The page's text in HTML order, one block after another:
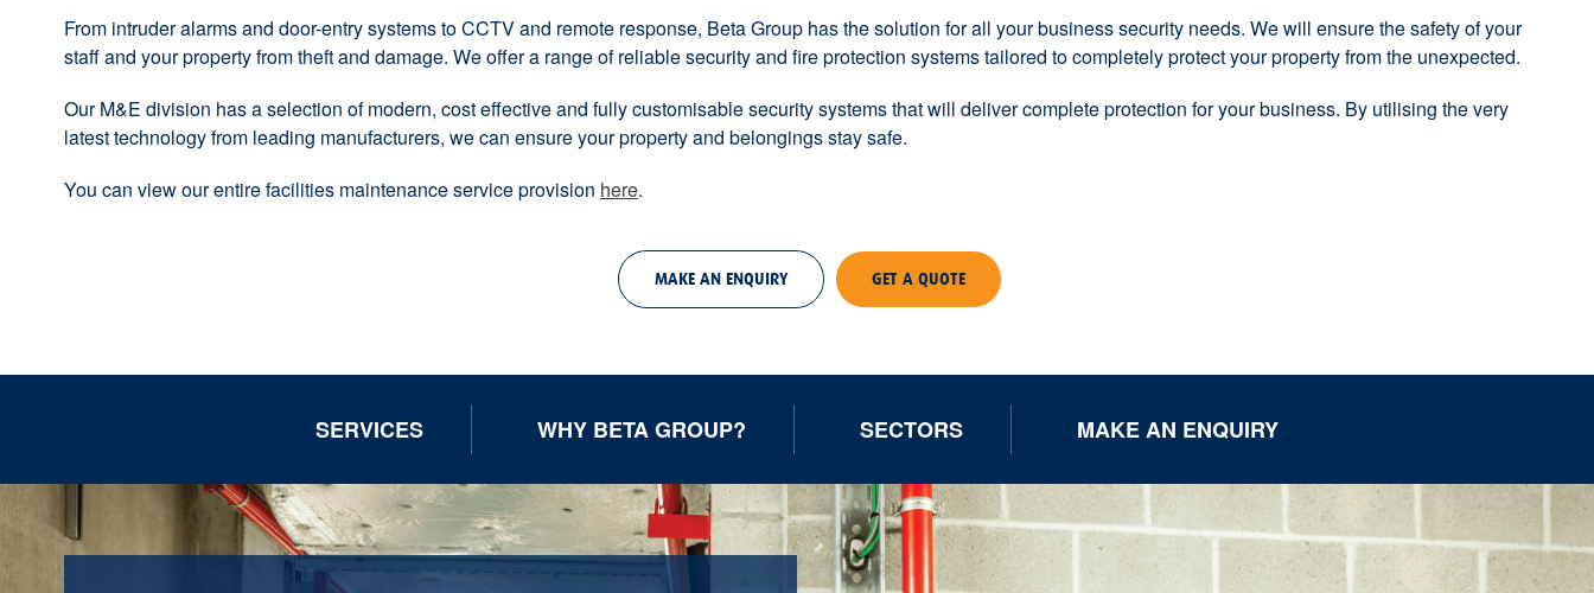
From intruder alarmsand door-entry systemstoCCTVand remote response, Beta Group has the solution for all your business security needs. We will ensure the safety of your
staff and your property from theft and damage. We offer a range of reliable security and fire protection systems tailored to completely protect your property from the unexpected.
Our M&E division has a selection of modern, cost effective and fully customisable security systems that will deliver complete protection for your business. By utilising the very
latest technology from leading manufacturers, we can ensure your property and belongings stay safe.
You can view our entire facilities maintenance service provision here.
MAKE AN ENQUIRY GET A QUOTE
SERVICES WHY BETA GROUP? SECTORS MAKE AN ENQUIRY